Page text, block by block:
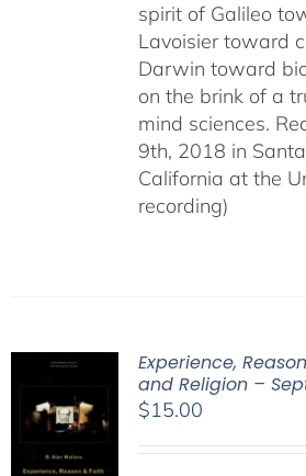
spirit of Galileo
Lavoisier toward
Darwin toward
on the brink of a
mind sciences.
9th, 2018 in
California at the
recording)
Experience,
and Religion –
$15.00